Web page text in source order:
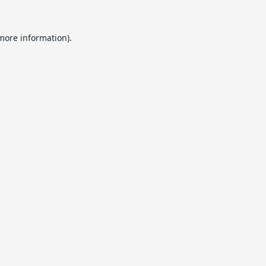
information).